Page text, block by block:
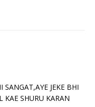
SANGAT,AYE JEKE BHI
SHURU KARAN